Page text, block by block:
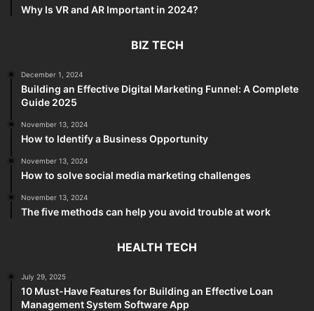
Why Is VR and AR Important in 2024?
BIZ TECH
December 1, 2024
Building an Effective Digital Marketing Funnel: A Complete
Guide 2025
November 13, 2024
How to Identify a Business Opportunity
November 13, 2024
How to solve social media marketing challenges
November 13, 2024
The five methods can help you avoid trouble at work
HEALTH TECH
July 29, 2025
10 Must-Have Features for Building an Effective Loan
Management System Software App